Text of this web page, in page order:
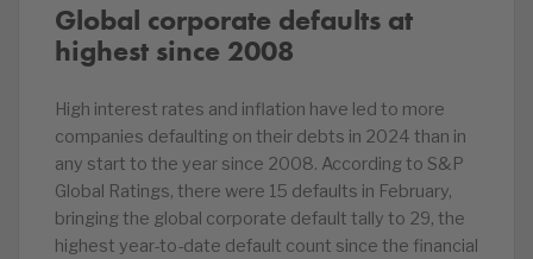
Global corporate defaults at
highest since 2008
High interest rates and inflation have led to more
companies defaulting on their debts in 2024 than in
any start to the year since 2008. According to S&P
Global Ratings, there were 15 defaults in February,
bringing the global corporate default tally to 29, the
highest year-to-date default count since the financial